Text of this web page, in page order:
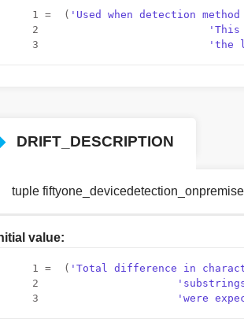
    1
=  ( 'Used when detection
    2
    3
'the
DRIFT_DESCRIPTION
tuple
value:
    1
=  ( 'Total difference in
    2
    3
'were